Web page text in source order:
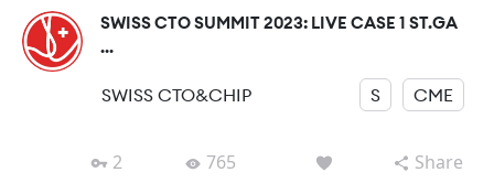
SWISS CTO SUMMIT 2023: LIVE CASE 1 ST.GA
...
SWISS CTO&CHIP S CME
2 765 Share